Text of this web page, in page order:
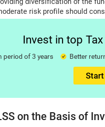
risk profile should
Invest in top
period of 3 years Better
Start
on the Basis of